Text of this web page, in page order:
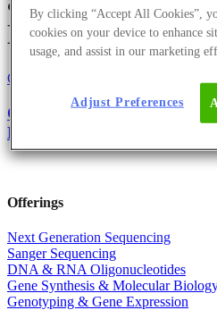
DNA Universe
Oncology
Cancer Ecology: The Big
Development
Offerings
Next Generation Sequencing
Sanger Sequencing
DNA & RNA Oligonucleotides
Gene Synthesis & Molecular
Genotyping & Gene Expression
By clicking “Accept All Cookies”,
cookies on your device to enhance
usage, and assist in our marketing
Adjust Preferences